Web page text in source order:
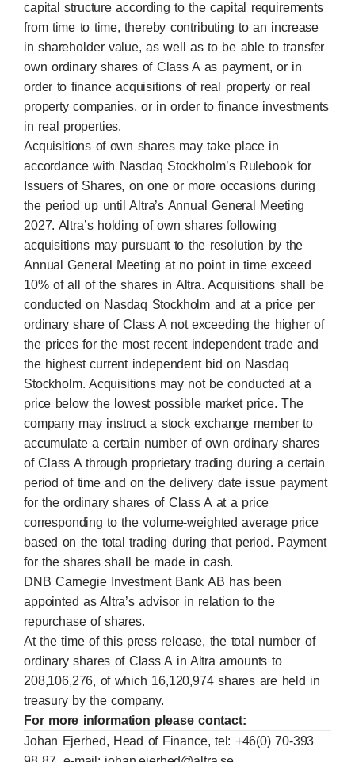
capital structure according to the capital requirements
from time to time, thereby contributing to an increase
in shareholder value, as well as to be able to transfer
own ordinary shares of Class A as payment, or in
order to finance acquisitions of real property or real
property companies, or in order to finance investments
in real properties.
Acquisitions of own shares may take place in
accordance with Nasdaq Stockholm’s Rulebook for
Issuers of Shares, on one or more occasions during
the period up until Altra’s Annual General Meeting
2027. Altra’s holding of own shares following
acquisitions may pursuant to the resolution by the
Annual General Meeting at no point in time exceed
10% of all of the shares in Altra. Acquisitions shall be
conducted on Nasdaq Stockholm and at a price per
ordinary share of Class A not exceeding the higher of
the prices for the most recent independent trade and
the highest current independent bid on Nasdaq
Stockholm. Acquisitions may not be conducted at a
price below the lowest possible market price. The
company may instruct a stock exchange member to
accumulate a certain number of own ordinary shares
of Class A through proprietary trading during a certain
period of time and on the delivery date issue payment
for the ordinary shares of Class A at a price
corresponding to the volume-weighted average price
based on the total trading during that period. Payment
for the shares shall be made in cash.
DNB Carnegie Investment Bank AB has been
appointed as Altra’s advisor in relation to the
repurchase of shares.
At the time of this press release, the total number of
ordinary shares of Class A in Altra amounts to
208,106,276, of which 16,120,974 shares are held in
treasury by the company.
For more information please contact:
Johan Ejerhed, Head of Finance, tel: +46(0) 70-393